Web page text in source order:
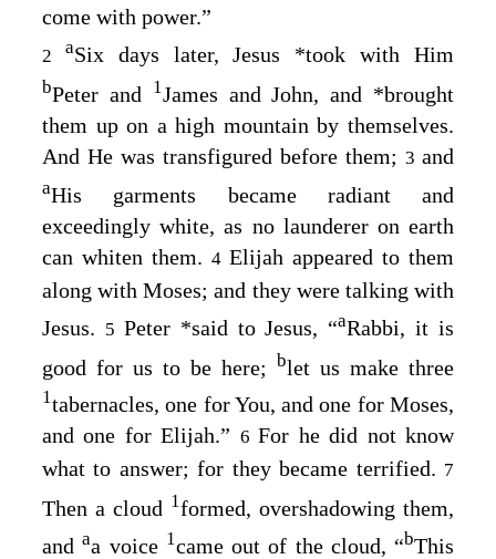
come with power.”
2 aSix days later, Jesus *took with Him
bPeter and 1James and John, and *brought
them up on a high mountain by themselves.
And He was transfigured before them; 3 and
aHis garments became radiant and
exceedingly white, as no launderer on earth
can whiten them. 4 Elijah appeared to them
along with Moses; and they were talking with
Jesus. 5 Peter *said to Jesus, “aRabbi, it is
good for us to be here; blet us make three
1tabernacles, one for You, and one for Moses,
and one for Elijah.” 6For he did not know
what to answer; for they became terrified. 7
Then a cloud 1formed, overshadowing them,
andaa voice 1came out of the cloud, “bThis